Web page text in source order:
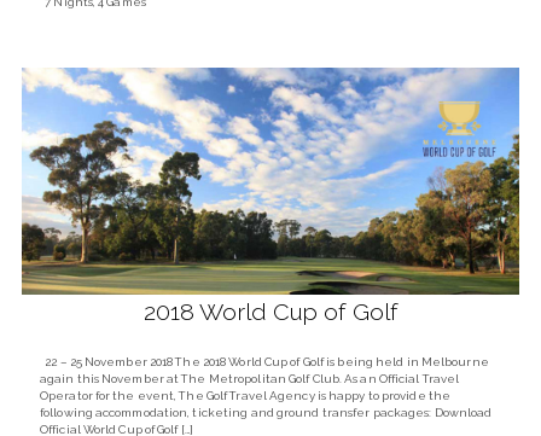
2018 World Cup of Golf
22 – 25 November 2018 The 2018 World Cup of Golf is being held in Melbourne
again this November at The Metropolitan Golf Club. As an Official Travel
Operator for the event, The Golf Travel Agency is happy to provide the
following accommodation, ticketing and ground transfer packages: Download
Official World Cup of Golf […]